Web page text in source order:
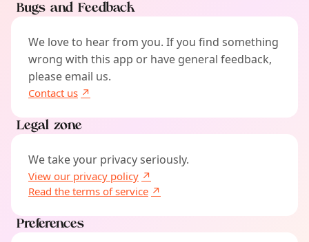
Bugs and Feedback
We love to hear from you. If you find something
wrong with this app or have general feedback,
please email us.
Contact us
Legal zone
We take your privacy seriously.
View our privacy policy
Read the terms of service
Preferences